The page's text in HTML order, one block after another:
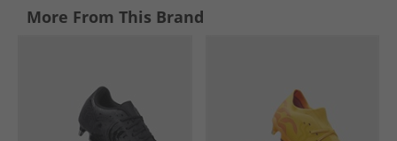
More From This Brand